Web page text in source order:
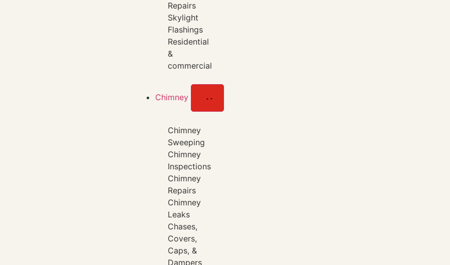
Repairs
Skylight
Flashings
Residential
&
commercial
Chimney
Chimney
Sweeping
Chimney
Inspections
Chimney
Repairs
Chimney
Leaks
Chases,
Covers,
Caps, &
Dampers